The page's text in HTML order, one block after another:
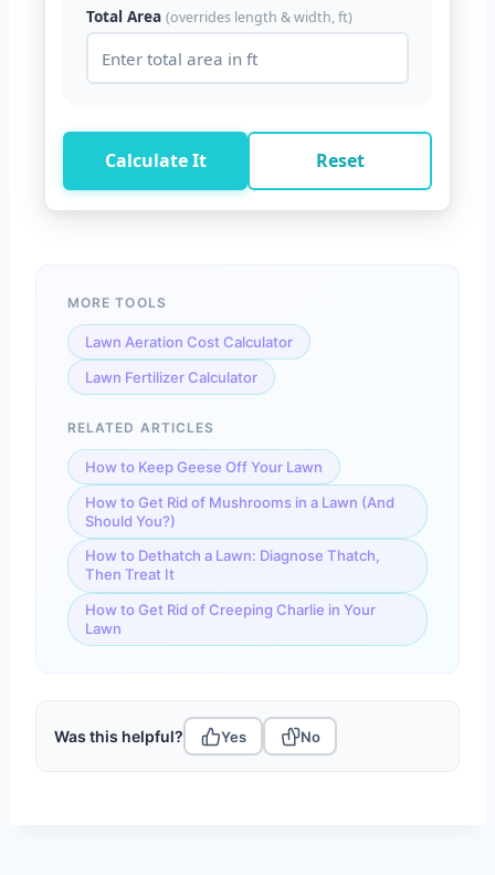
Total Area (overrides length & width, ft)
Calculate It Reset
MORE TOOLS
Lawn Aeration Cost Calculator
Lawn Fertilizer Calculator
RELATED ARTICLES
How to Keep Geese Off Your Lawn
How to Get Rid of Mushrooms in a Lawn (And
Should You?)
How to Dethatch a Lawn: Diagnose Thatch,
Then Treat It
How to Get Rid of Creeping Charlie in Your
Lawn
Was this helpful? Yes No